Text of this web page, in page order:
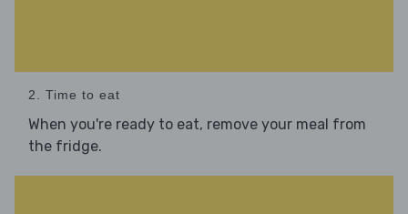
2. Time to eat
When you're ready to eat, remove your meal from
the fridge.